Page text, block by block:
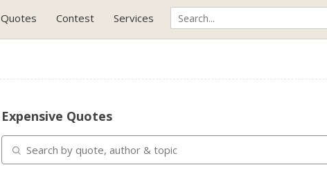
Quotes Contest Services
Expensive Quotes